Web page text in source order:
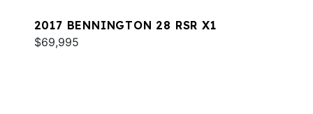
2017 BENNINGTON 28 RSR X1
$69,995